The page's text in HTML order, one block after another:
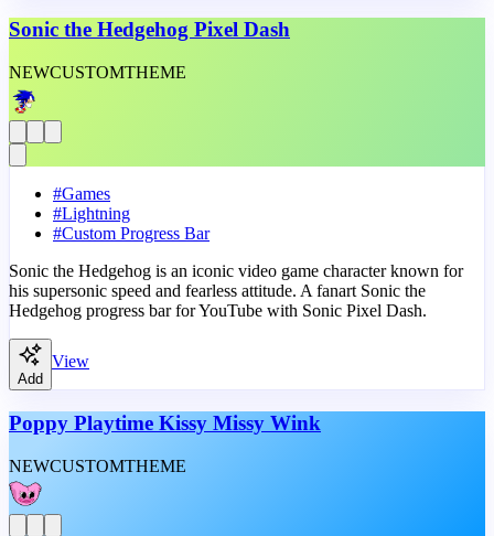
Sonic the Hedgehog Pixel Dash
NEWCUSTOMTHEME
#Games
#Lightning
#Custom Progress Bar
Sonic the Hedgehog is an iconic video game character known for
his supersonic speed and fearless attitude. A fanart Sonic the
Hedgehog progress bar for YouTube with Sonic Pixel Dash.
Add
View
Poppy Playtime Kissy Missy Wink
NEWCUSTOMTHEME